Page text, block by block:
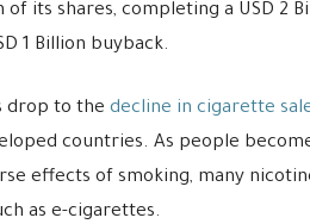
its shares, completing a USD 2
1 Billion buyback.
drop to the decline in cigarette
countries. As people
effects of smoking, many
as e-cigarettes.